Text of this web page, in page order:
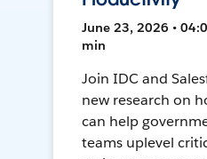
June 23, 2026 •
min
Join IDC and
new research on
can help
teams uplevel